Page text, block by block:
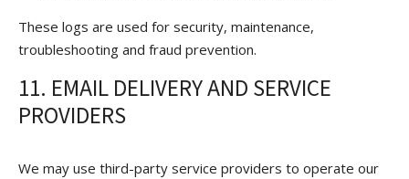
These logs are used for security, maintenance,
troubleshooting and fraud prevention.
11. EMAIL DELIVERY AND SERVICE
PROVIDERS
We may use third-party service providers to operate our